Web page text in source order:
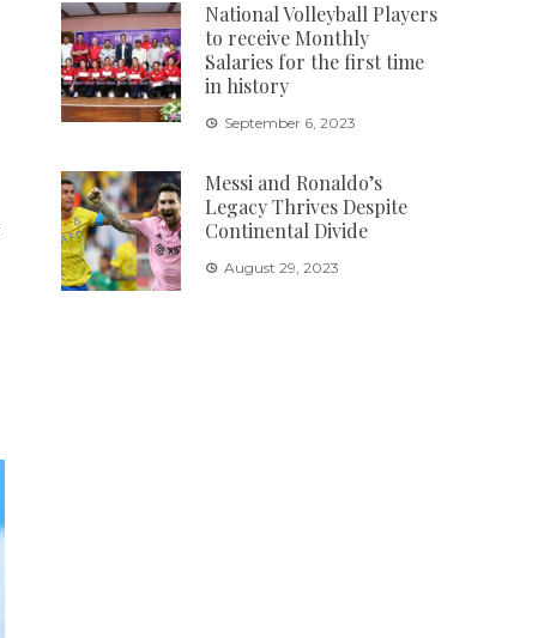
National Volleyball Players
to receive Monthly
Salaries for the first time
in history
September 6, 2023
Messi and Ronaldo’s
Legacy Thrives Despite
Continental Divide
August 29, 2023